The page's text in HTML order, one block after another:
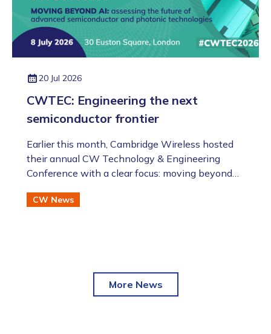
20 Jul 2026
CWTEC: Engineering the next
semiconductor frontier
​​​​​​​Earlier this month, Cambridge Wireless hosted
their annual CW Technology & Engineering
Conference with a clear focus: moving beyond
semiconductor and photonic technologies.
CW News
More News